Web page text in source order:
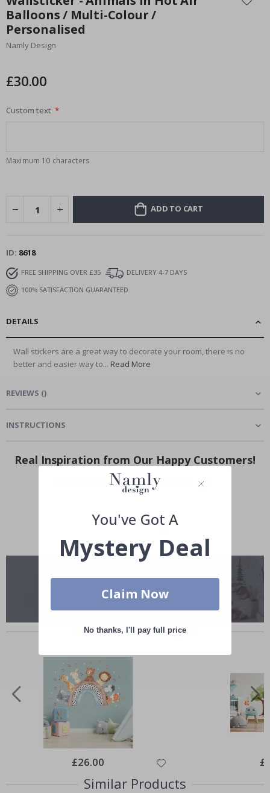
the
beginning
of
the
Balloons / Multi-Colour /
Personalised
Namly Design
£30.00
Custom text
Maximum 10 characters
ADD TO CART
ID 8618
FREE SHIPPING OVER £35
DELIVERY 4-7 DAYS
100% SATISFACTION GUARANTEED
DETAILS
Wall stickers are a great way to decorate your room, there is no
better and easier way to... Read More
REVIEWS ()
INSTRUCTIONS
Real Inspiration from Our Happy Customers!
Hashtag yours with #namly_design
Others also bought
Special
Price
£26.00
Similar Products
You've Got A
Mystery Deal
Claim Now
No thanks, I'll pay full price